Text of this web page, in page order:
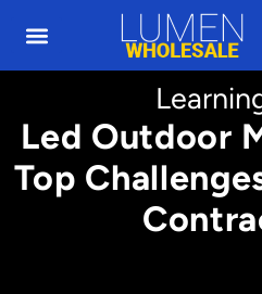
Led Outdoor
Top